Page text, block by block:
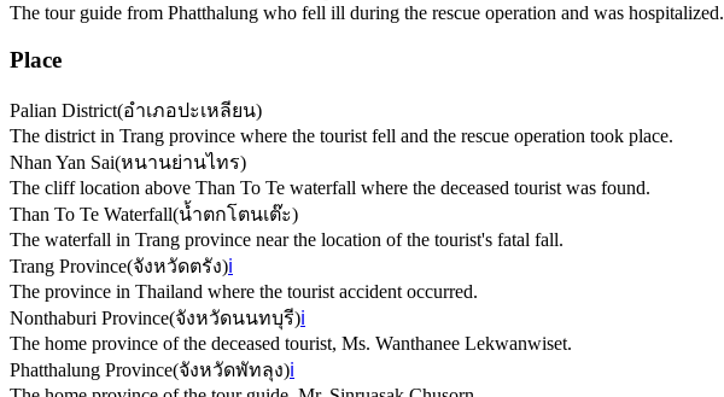
The tour guide from Phatthalung who fell ill during the rescue operation and was hospitalized.
Place
Palian District(อำเภอปะเหลียน)
The district in Trang province where the tourist fell and the rescue operation took place.
Nhan Yan Sai(หนานย่านไทร)
The cliff location above Than To Te waterfall where the deceased tourist was found.
Than To Te Waterfall(น้ำตกโตนเต๊ะ)
The waterfall in Trang province near the location of the tourist's fatal fall.
Trang Province(จังหวัดตรัง)ℹ️
The province in Thailand where the tourist accident occurred.
Nonthaburi Province(จังหวัดนนทบุรี)ℹ️
The home province of the deceased tourist, Ms. Wanthanee Lekwanwiset.
Phatthalung Province(จังหวัดพัทลุง)ℹ️